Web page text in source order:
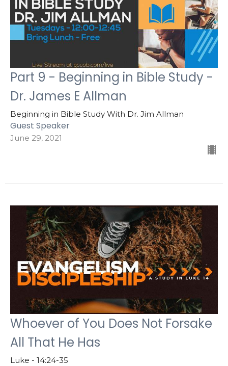
Part 9 - Beginning in Bible Study -
Dr. James E Allman
Beginning in Bible Study With Dr. Jim Allman
Guest Speaker
June 29, 2021
Whoever of You Does Not Forsake
All That He Has
Luke - 14:24-35